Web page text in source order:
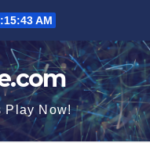
AM
Play Now!